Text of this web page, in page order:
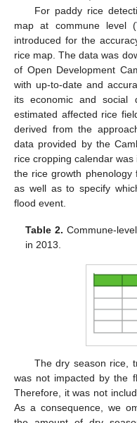
For paddy rice
map at commune level (
introduced for the
rice map. The data was
of Open Development
with up-to-date and
its economic and social
estimated affected rice
derived from the
data provided by the
rice cropping calendar
the rice growth phenology
as well as to specify
flood event.
Table 2. Commune-
in 2013.
The dry season rice,
was not impacted by the
Therefore, it was not
As a consequence, we